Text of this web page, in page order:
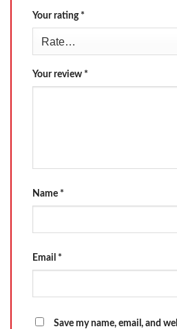
Your rating *
Your review *
Name *
Email *
Save my name, email, and